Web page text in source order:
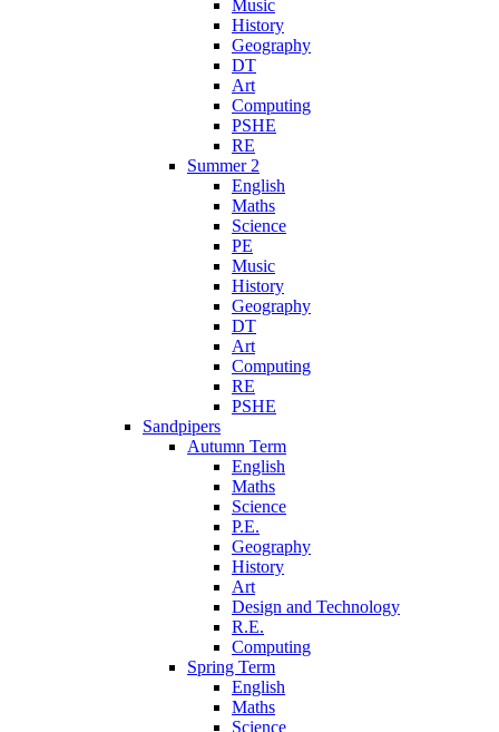
Music
History
Geography
DT
Art
Computing
PSHE
RE
Summer 2
English
Maths
Science
PE
Music
History
Geography
DT
Art
Computing
RE
PSHE
Sandpipers
Autumn Term
English
Maths
Science
P.E.
Geography
History
Art
Design and Technology
R.E.
Computing
Spring Term
English
Maths
Science